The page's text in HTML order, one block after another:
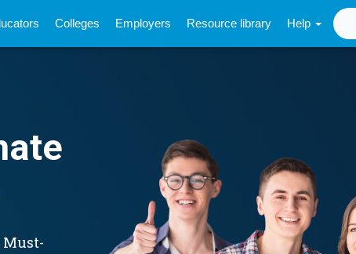
Colleges Employers Resource library Help
Must-